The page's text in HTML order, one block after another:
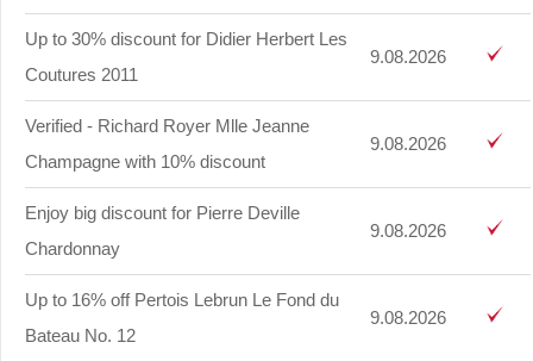
Up to 30% discount for Didier Herbert Les
Coutures 2011
9.08.2026
Verified - Richard Royer Mlle Jeanne
Champagne with 10% discount
9.08.2026
Enjoy big discount for Pierre Deville
Chardonnay
9.08.2026
Up to 16% off Pertois Lebrun Le Fond du
Bateau No. 12
9.08.2026